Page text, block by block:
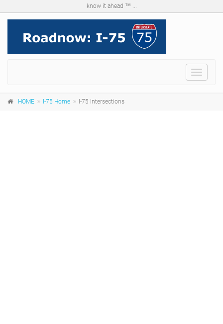
know it ahead ™ ...
Menu
HOME I-75 Home I-75 Intersections